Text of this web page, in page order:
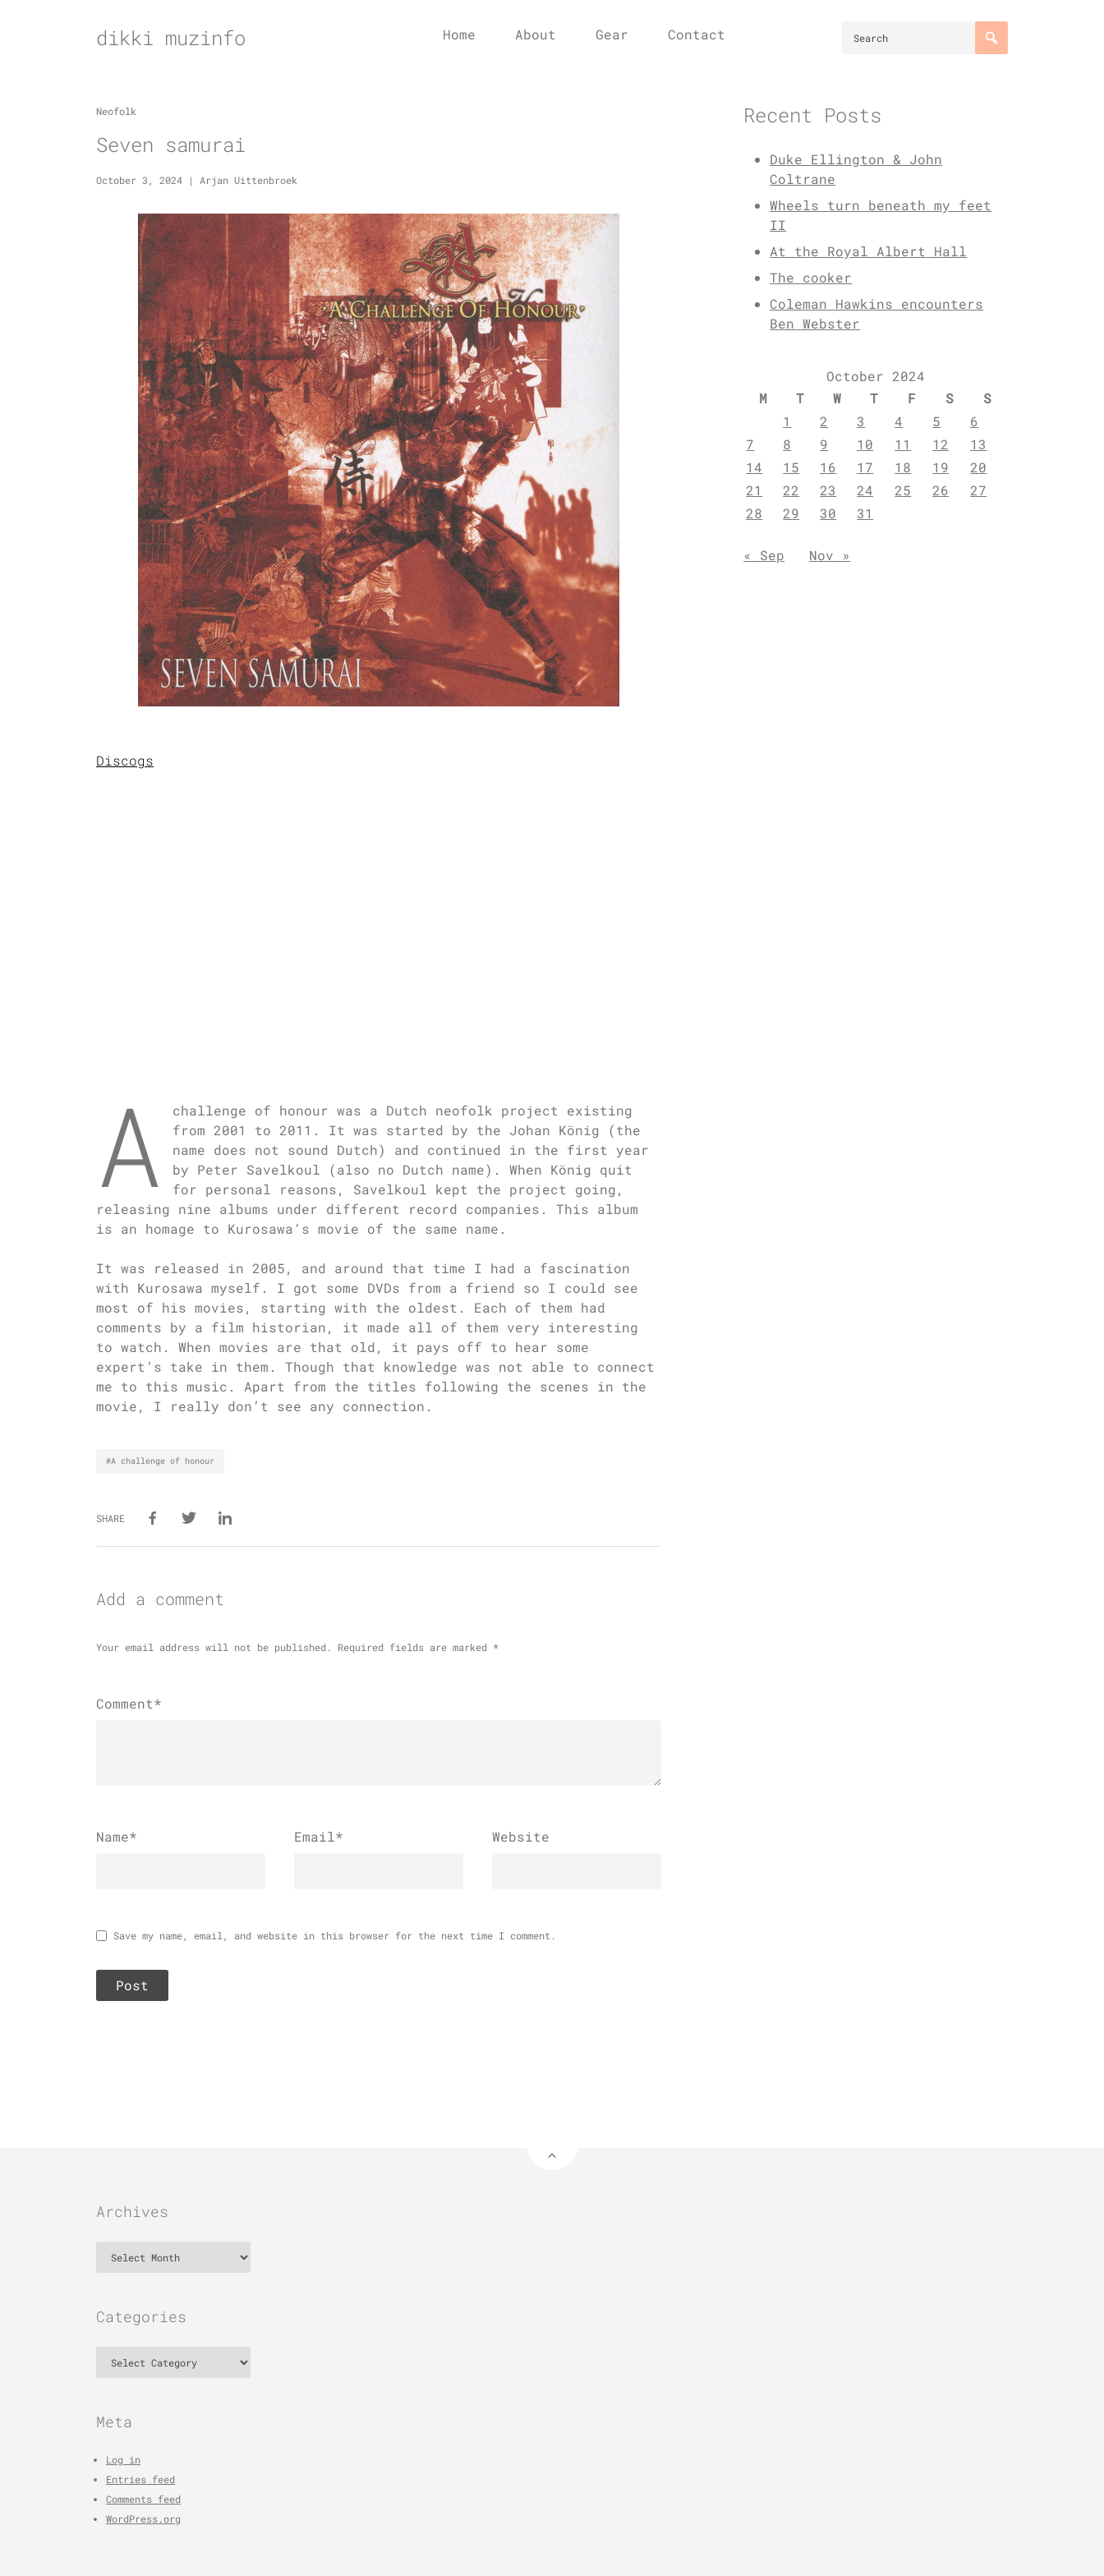
dikki muzinfo Home About Gear Contact
Neofolk
Seven samurai
October 3, 2024 | Arjan Uittenbroek
Discogs
A
challenge of honour was a Dutch neofolk project existing
from 2001 to 2011. It was started by the Johan König (the
name does not sound Dutch) and continued in the first year
by Peter Savelkoul (also no Dutch name). When König quit
for personal reasons, Savelkoul kept the project going,
releasing nine albums under different record companies. This album
is an homage to Kurosawa’s movie of the same name.
It was released in 2005, and around that time I had a fascination
with Kurosawa myself. I got some DVDs from a friend so I could see
most of his movies, starting with the oldest. Each of them had
comments by a film historian, it made all of them very interesting
to watch. When movies are that old, it pays off to hear some
expert’s take in them. Though that knowledge was not able to connect
me to this music. Apart from the titles following the scenes in the
movie, I really don’t see any connection.
#A challenge of honour
SHARE
Add a comment
Your email address will not be published. Required fields are marked *
Comment*
Name* Email* Website
Save my name, email, and website in this browser for the next time I comment.
Recent Posts
Duke Ellington & John
Coltrane
Wheels turn beneath my feet
II
At the Royal Albert Hall
The cooker
Coleman Hawkins encounters
Ben Webster
October 2024
M
T W T F S
S
1
2 3 4 5
6
7
8 9 10 11 12
13
14
15 16 17 18 19
20
21
22 23 24 25 26
27
28
29 30 31
« Sep Nov »
Archives
Categories
Meta
Log in
Entries feed
Comments feed
WordPress.org